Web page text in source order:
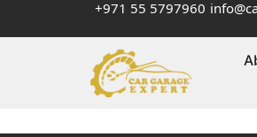
+971 55 5797960